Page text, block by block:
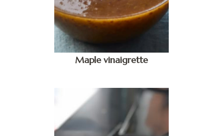
Maple vinaigrette